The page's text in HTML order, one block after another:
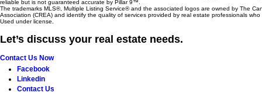
reliable but is not guaranteed accurate by Pillar 9™.
The trademarks MLS®, Multiple Listing Service® and the associated logos are owned by The
Association (CREA) and identify the quality of services provided by real estate professionals who
Used under license.
Let’s discuss your real estate needs.
Contact Us Now
Facebook
Linkedin
Contact Us